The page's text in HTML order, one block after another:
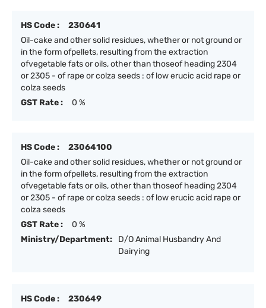
HS Code :
230641
Oil-cake and other solid residues, whether or not ground or
in the form ofpellets, resulting from the extraction
ofvegetable fats or oils, other than thoseof heading 2304
or 2305 - of rape or colza seeds : of low erucic acid rape or
colza seeds
GST Rate :
0 %
HS Code :
23064100
Oil-cake and other solid residues, whether or not ground or
in the form ofpellets, resulting from the extraction
ofvegetable fats or oils, other than thoseof heading 2304
or 2305 - of rape or colza seeds : of low erucic acid rape or
colza seeds
GST Rate :
0 %
Ministry/Department:
D/O Animal Husbandry And
Dairying
HS Code :
230649